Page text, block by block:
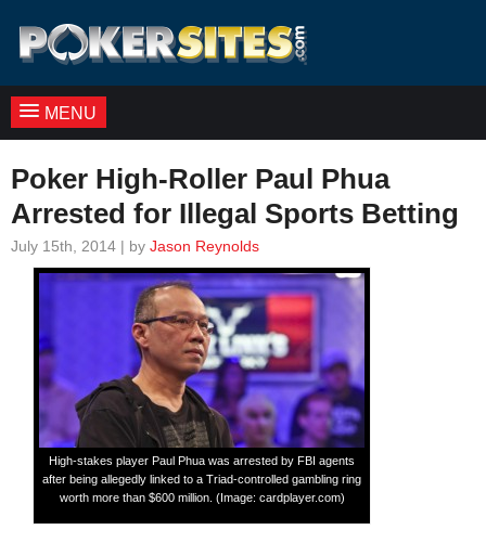
MENU
Poker High-Roller Paul Phua
Arrested for Illegal Sports Betting
July 15th, 2014 | by Jason Reynolds
High-stakes player Paul Phua was arrested by FBI agents
after being allegedly linked to a Triad-controlled gambling ring
worth more than $600 million. (Image: cardplayer.com)